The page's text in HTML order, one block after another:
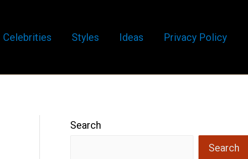
Celebrities Styles Ideas Privacy Policy
Search
Search